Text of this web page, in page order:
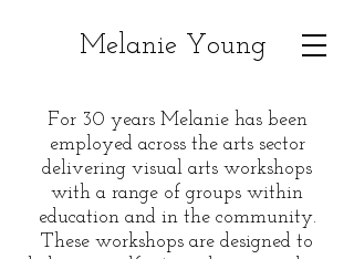
Melanie Young
For 30 years Melanie has been
employed across the arts sector
delivering visual arts workshops
with a range of groups within
education and in the community.
These workshops are designed to